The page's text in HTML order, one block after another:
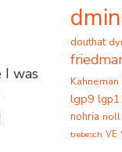
I was
douthat
Kahneman
lgp9
nohria noll
trebesch VE